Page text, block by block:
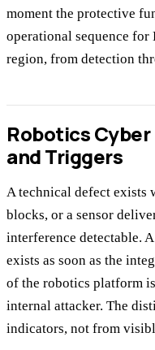
moment the protective
operational sequence
region, from detection
Robotics
and Triggers
A technical defect exists
blocks, or a sensor
interference detectable.
exists as soon as the
of the robotics platform
internal attacker. The
indicators, not from